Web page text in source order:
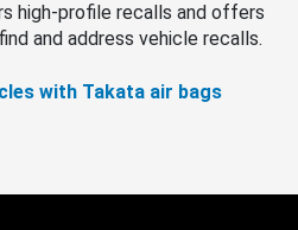
high-profile recalls and offers
and address vehicle recalls.
with Takata air bags